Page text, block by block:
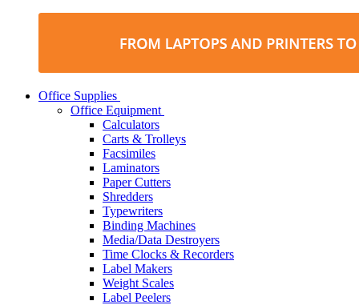
Office Supplies
Office Equipment
Calculators
Carts & Trolleys
Facsimiles
Laminators
Paper Cutters
Shredders
Typewriters
Binding Machines
Media/Data Destroyers
Time Clocks & Recorders
Label Makers
Weight Scales
Label Peelers